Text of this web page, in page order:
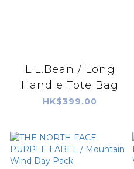
L.L.Bean / Long
Handle Tote Bag
HK$399.00